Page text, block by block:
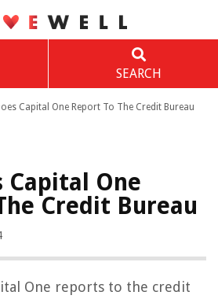
SEARCH
Capital One Report To The Credit Bureau
Capital One
Credit Bureau
One reports to the credit